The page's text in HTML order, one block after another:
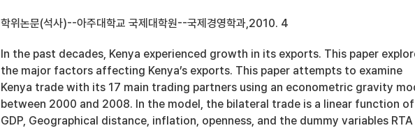
학위논문(석사)--아주대학교 국제대학원--국제경영학과,2010. 4
In the past decades, Kenya experienced growth in its exports. This paper
the major factors affecting Kenya’s exports. This paper attempts to examine
Kenya trade with its 17 main trading partners using an econometric gravity
between 2000 and 2008. In the model, the bilateral trade is a linear function of
GDP, Geographical distance, inflation, openness, and the dummy variables RTA